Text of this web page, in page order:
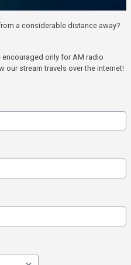
a considerable distance away?
encouraged only for AM radio
our stream travels over the internet!